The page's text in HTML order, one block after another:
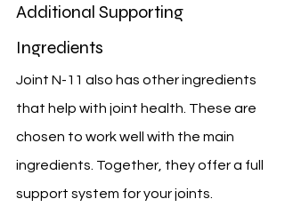
Additional Supporting
Ingredients
Joint N-11 also has other ingredients
that help with joint health. These are
chosen to work well with the main
ingredients. Together, they offer a full
support system for your joints.